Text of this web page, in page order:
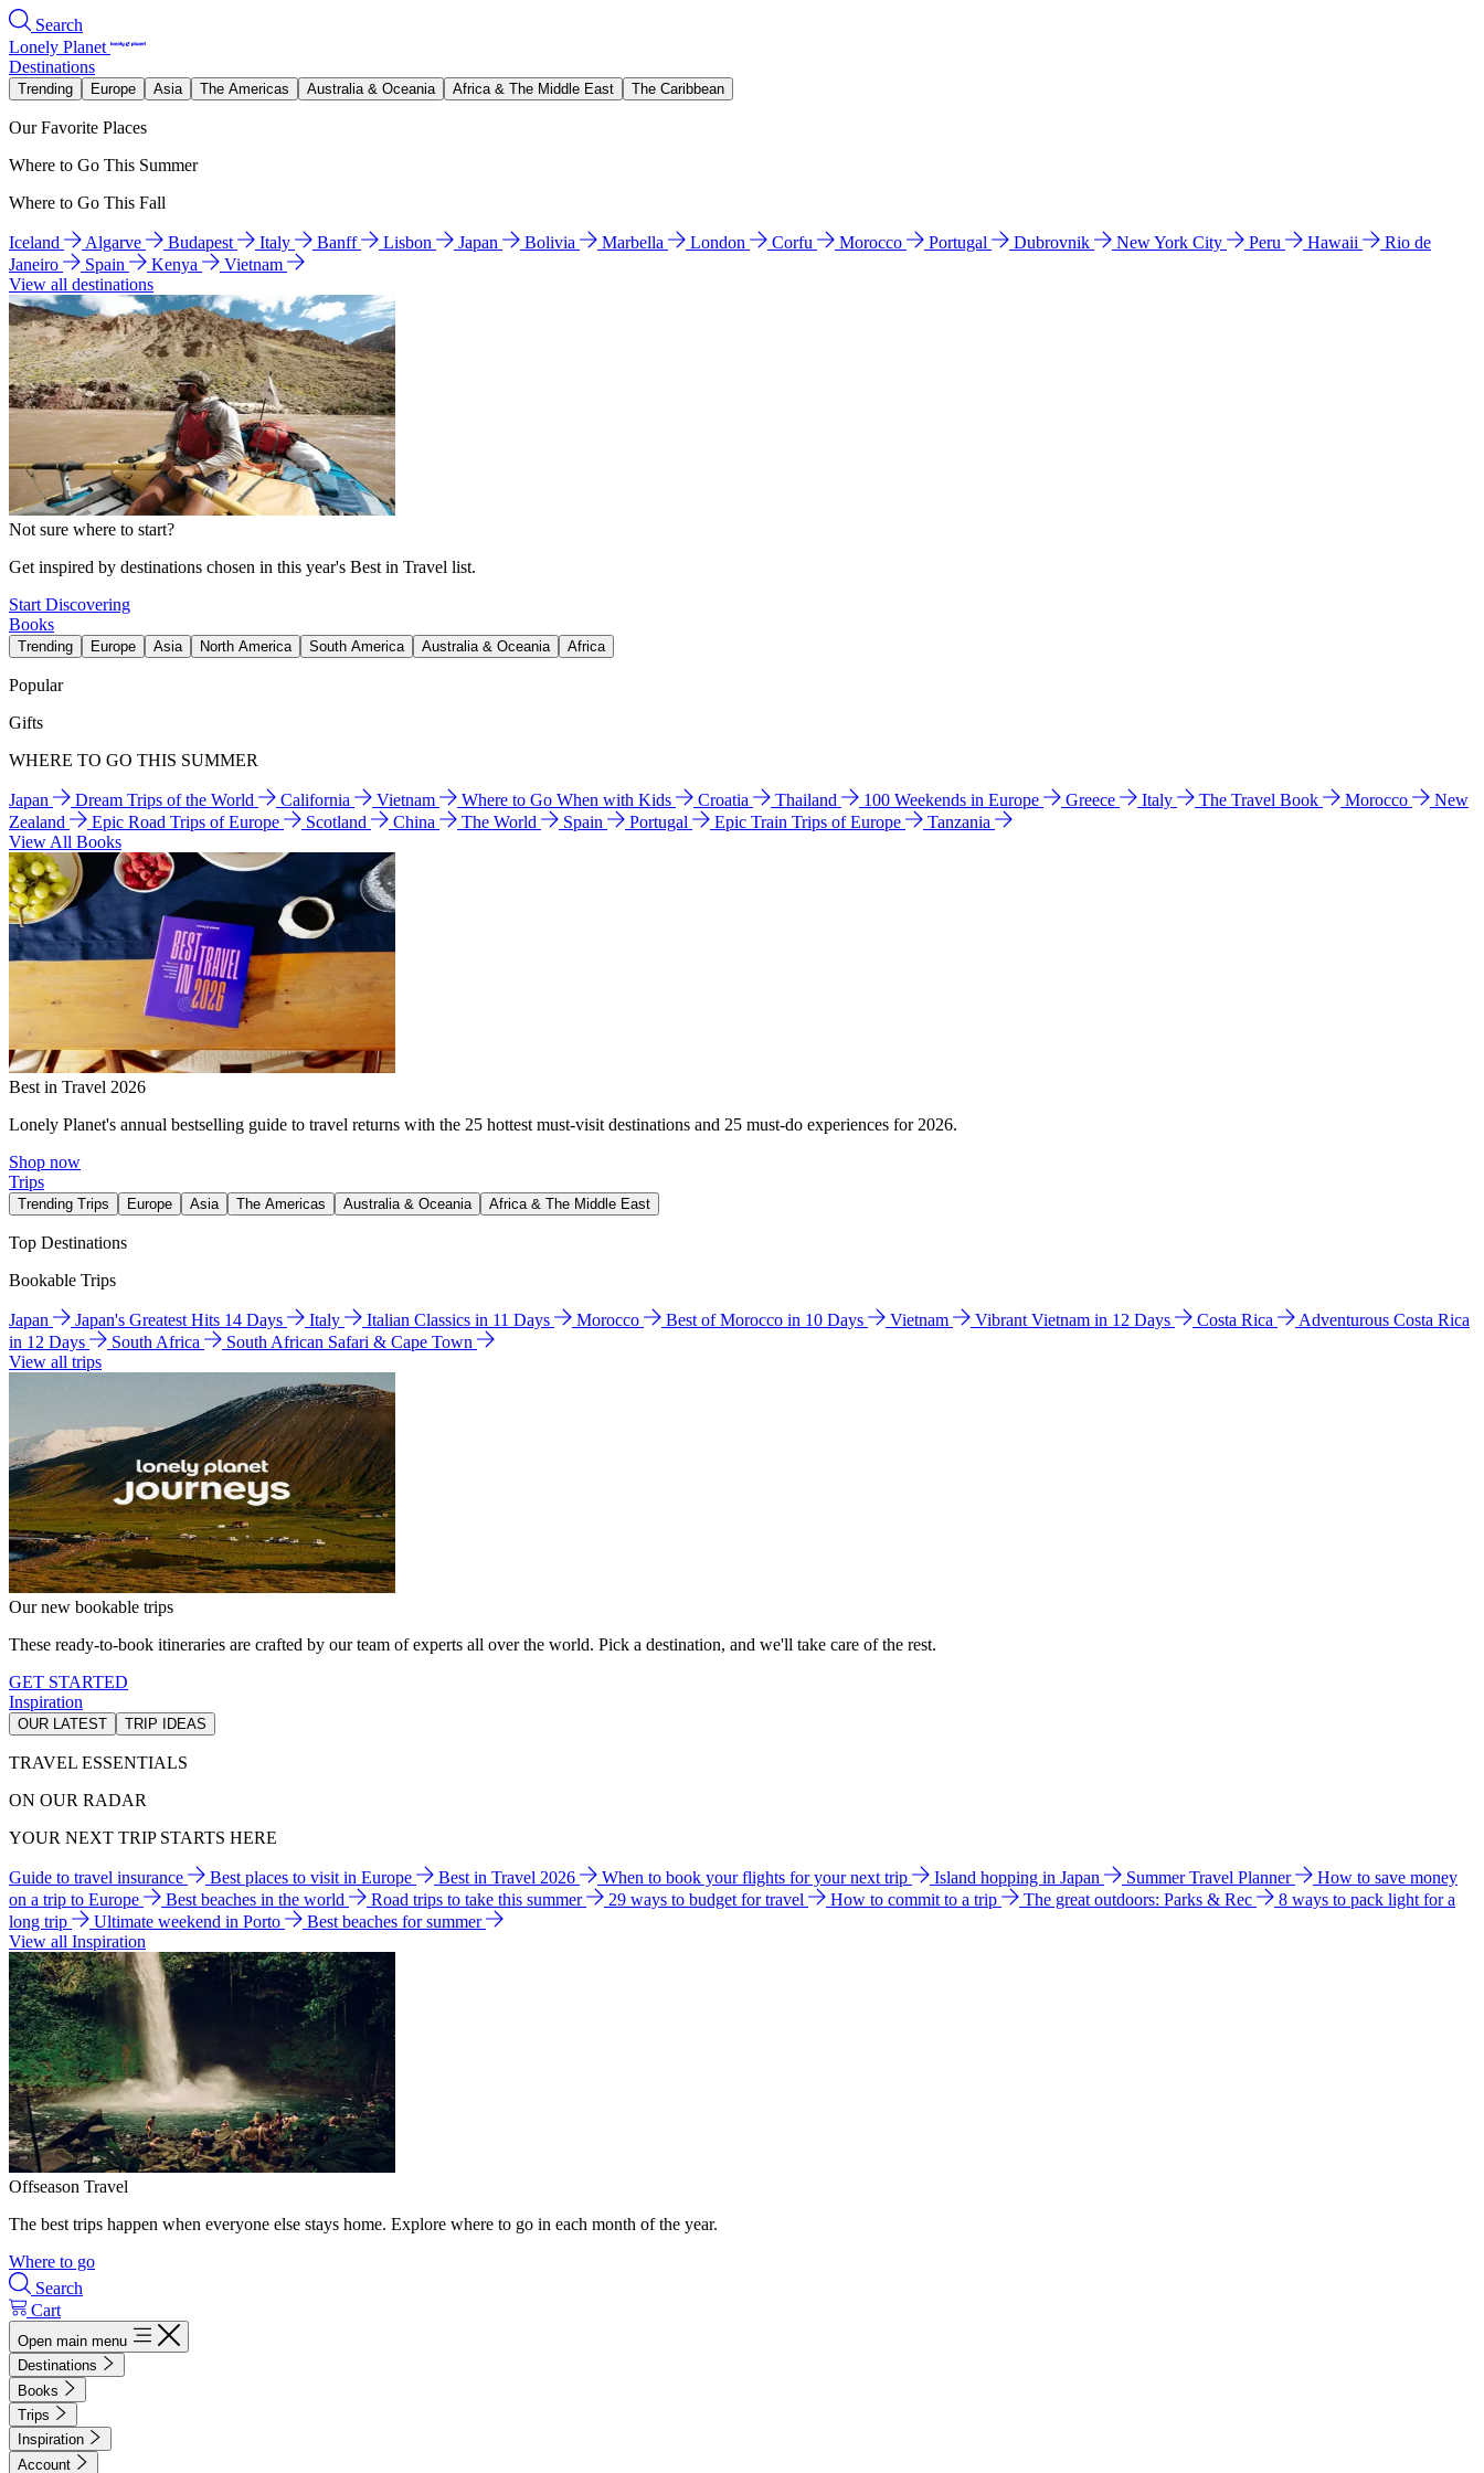
Search
Lonely Planet
Destinations
Trending Europe Asia The Americas Australia & Oceania Africa & The Middle East The Caribbean
Our Favorite Places
Where to Go This Summer
Where to Go This Fall
Iceland Algarve Budapest Italy Banff Lisbon Japan Bolivia Marbella London Corfu Morocco Portugal Dubrovnik New York City Peru Hawaii
Rio de
Janeiro
Spain Kenya
Vietnam
View all destinations
Not sure where to start?
Get inspired by destinations chosen in this year's Best in Travel list.
Start Discovering
Books
Trending Europe Asia North America South America Australia & Oceania Africa
Popular
Gifts
WHERE TO GO THIS SUMMER
Japan Dream Trips of the World California Vietnam Where to Go When with Kids Croatia Thailand 100 Weekends in Europe Greece Italy The Travel Book Morocco
New
Zealand
Epic Road Trips of Europe Scotland China The World Spain Portugal Epic Train Trips of Europe
Tanzania
View All Books
Best in Travel 2026
Lonely Planet's annual bestselling guide to travel returns with the 25 hottest must-visit destinations and 25 must-do experiences for 2026.
Shop now
Trips
Trending Trips Europe Asia The Americas Australia & Oceania Africa & The Middle East
Top Destinations
Bookable Trips
Japan Japan's Greatest Hits 14 Days Italy Italian Classics in 11 Days Morocco Best of Morocco in 10 Days Vietnam Vibrant Vietnam in 12 Days Costa Rica
Adventurous Costa Rica
in 12 Days
South Africa
South African Safari & Cape Town
View all trips
Our new bookable trips
These ready-to-book itineraries are crafted by our team of experts all over the world. Pick a destination, and we'll take care of the rest.
GET STARTED
Inspiration
OUR LATEST TRIP IDEAS
TRAVEL ESSENTIALS
ON OUR RADAR
YOUR NEXT TRIP STARTS HERE
Guide to travel insurance Best places to visit in Europe Best in Travel 2026 When to book your flights for your next trip Island hopping in Japan Summer Travel Planner
How to save money
on a trip to Europe
Best beaches in the world Road trips to take this summer 29 ways to budget for travel How to commit to a trip The great outdoors: Parks & Rec
8 ways to pack light for a
long trip
Ultimate weekend in Porto
Best beaches for summer
View all Inspiration
Offseason Travel
The best trips happen when everyone else stays home. Explore where to go in each month of the year.
Where to go
Search
Cart
Open main menu
Destinations
Books
Trips
Inspiration
Account